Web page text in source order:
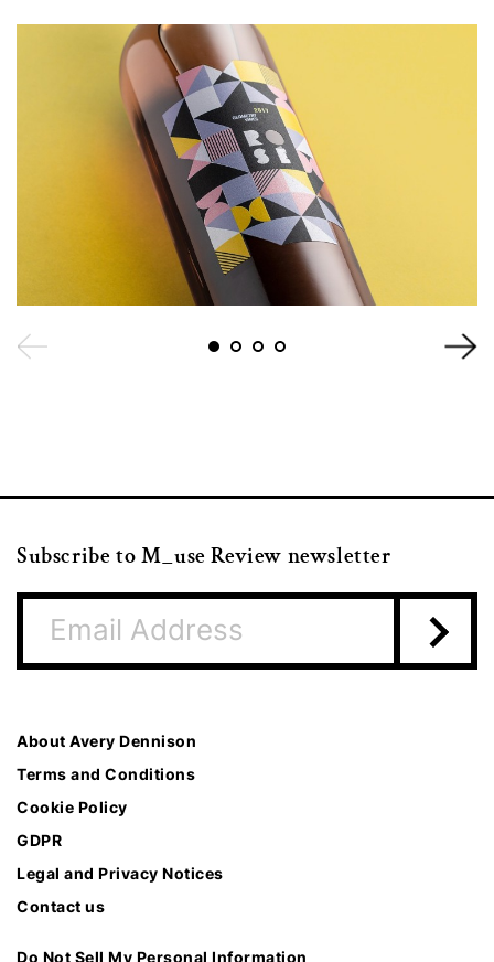
Subscribe to M_use Review newsletter
About Avery Dennison
Terms and Conditions
Cookie Policy
GDPR
Legal and Privacy Notices
Contact us
Do Not Sell My Personal Information